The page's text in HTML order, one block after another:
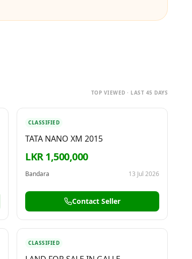
TOP VIEWED · LAST 45 DAYS
CLASSIFIED
TATA NANO XM 2015
LKR 1,500,000
Bandara 13 Jul 2026
Contact Seller
CLASSIFIED